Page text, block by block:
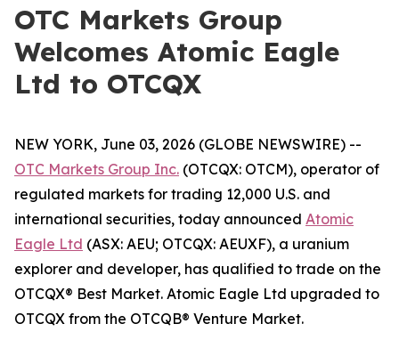
OTC Markets Group
Welcomes Atomic Eagle
Ltd to OTCQX
NEW YORK, June 03, 2026 (GLOBE NEWSWIRE) --
OTC Markets Group Inc. (OTCQX: OTCM), operator of
regulated markets for trading 12,000 U.S. and
international securities, today announced Atomic
Eagle Ltd (ASX: AEU; OTCQX: AEUXF), a uranium
explorer and developer, has qualified to trade on the
OTCQX® Best Market. Atomic Eagle Ltd upgraded to
OTCQX from the OTCQB® Venture Market.